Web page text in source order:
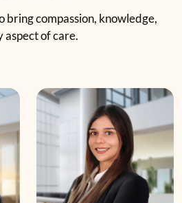
bring compassion, knowledge,
aspect of care.